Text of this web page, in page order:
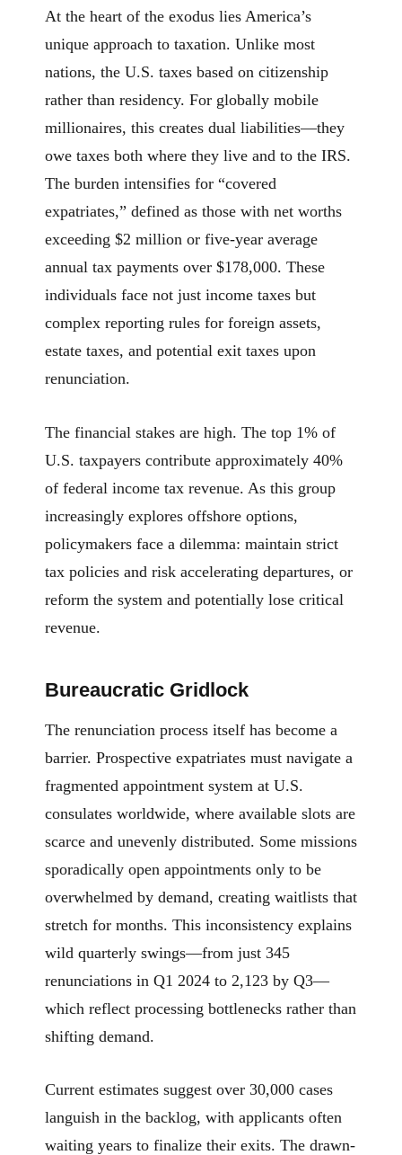
At the heart of the exodus lies America’s
unique approach to taxation. Unlike most
nations, the U.S. taxes based on citizenship
rather than residency. For globally mobile
millionaires, this creates dual liabilities—they
owe taxes both where they live and to the IRS.
The burden intensifies for “covered
expatriates,” defined as those with net worths
exceeding $2 million or five-year average
annual tax payments over $178,000. These
individuals face not just income taxes but
complex reporting rules for foreign assets,
estate taxes, and potential exit taxes upon
renunciation.
The financial stakes are high. The top 1% of
U.S. taxpayers contribute approximately 40%
of federal income tax revenue. As this group
increasingly explores offshore options,
policymakers face a dilemma: maintain strict
tax policies and risk accelerating departures, or
reform the system and potentially lose critical
revenue.
Bureaucratic Gridlock
The renunciation process itself has become a
barrier. Prospective expatriates must navigate a
fragmented appointment system at U.S.
consulates worldwide, where available slots are
scarce and unevenly distributed. Some missions
sporadically open appointments only to be
overwhelmed by demand, creating waitlists that
stretch for months. This inconsistency explains
wild quarterly swings—from just 345
renunciations in Q1 2024 to 2,123 by Q3—
which reflect processing bottlenecks rather than
shifting demand.
Current estimates suggest over 30,000 cases
languish in the backlog, with applicants often
waiting years to finalize their exits. The drawn-